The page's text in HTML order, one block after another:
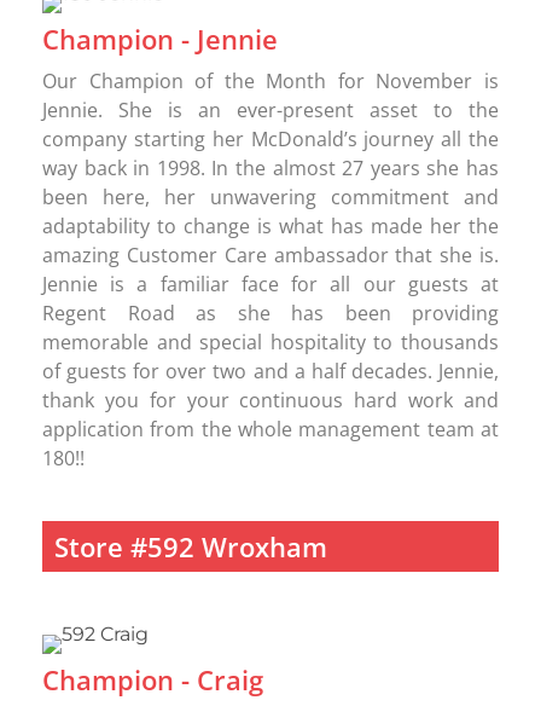
Champion - Jennie
Our Champion of the Month for November is
Jennie. She is an ever-present asset to the
company starting her McDonald’s journey all the
way back in 1998. In the almost 27 years she has
been here, her unwavering commitment and
adaptability to change is what has made her the
amazing Customer Care ambassador that she is.
Jennie is a familiar face for all our guests at
Regent Road as she has been providing
memorable and special hospitality to thousands
of guests for over two and a half decades. Jennie,
thank you for your continuous hard work and
application from the whole management team at
180!!
Store #592 Wroxham
Champion - Craig